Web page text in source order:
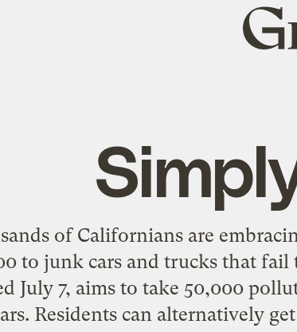
Grist
home
of Californians are
to junk cars and trucks that
July 7, aims to take 50,000
Residents can alternatively